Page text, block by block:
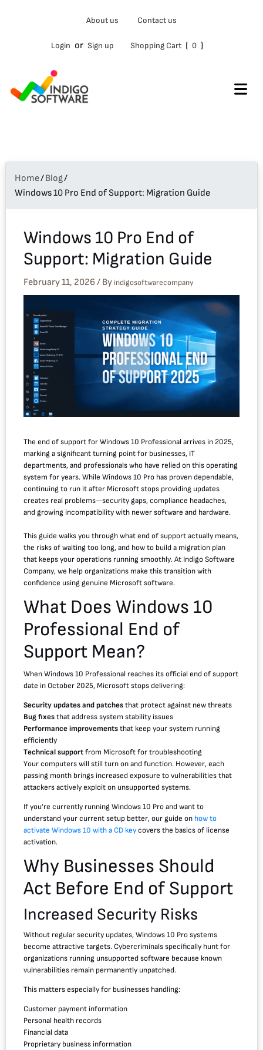
About us Contact us
Login or Sign up Shopping Cart ( 0 )
Home/Blog/
Windows 10 Pro End of Support: Migration Guide
Windows 10 Pro End of
Support: Migration Guide
February 11, 2026/ By indigosoftwarecompany
The end of support for Windows 10 Professional arrives in 2025,
marking a significant turning point for businesses, IT
departments, and professionals who have relied on this operating
system for years. While Windows 10 Pro has proven dependable,
continuing to run it after Microsoft stops providing updates
creates real problems—security gaps, compliance headaches,
and growing incompatibility with newer software and hardware.
This guide walks you through what end of support actually means,
the risks of waiting too long, and how to build a migration plan
that keeps your operations running smoothly. At Indigo Software
Company, we help organizations make this transition with
confidence using genuine Microsoft software.
What Does Windows 10
Professional End of
Support Mean?
When Windows 10 Professional reaches its official end of support
date in October 2025, Microsoft stops delivering:
Security updates and patchesthat protect against new threats
Bug fixesthat address system stability issues
Performance improvementsthat keep your system running
efficiently
Technical supportfrom Microsoft for troubleshooting
Your computers will still turn on and function. However, each
passing month brings increased exposure to vulnerabilities that
attackers actively exploit on unsupported systems.
If you’re currently running Windows 10 Pro and want to
understand your current setup better, our guide on how to
activate Windows 10 with a CD keycovers the basics of license
activation.
Why Businesses Should
Act Before End of Support
Increased Security Risks
Without regular security updates, Windows 10 Pro systems
become attractive targets. Cybercriminals specifically hunt for
organizations running unsupported software because known
vulnerabilities remain permanently unpatched.
This matters especially for businesses handling:
Customer payment information
Personal health records
Financial data
Proprietary business information
email…